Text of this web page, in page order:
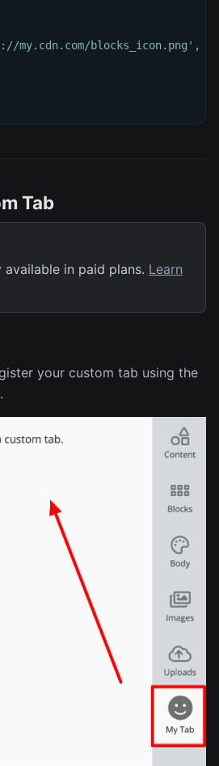
my.cdn.com/blocks_icon.png' ,
Tab
in paid plans. Learn
your custom tab using the